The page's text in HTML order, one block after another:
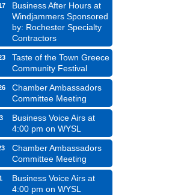
Business After Hours at
Windjammers Sponsored
by: Rochester Specialty
Contractors
Taste of the Town Greece
Community Festival
Chamber Ambassadors
Committee Meeting
Business Voice Airs at
4:00 pm on WYSL
Chamber Ambassadors
Committee Meeting
Business Voice Airs at
4:00 pm on WYSL